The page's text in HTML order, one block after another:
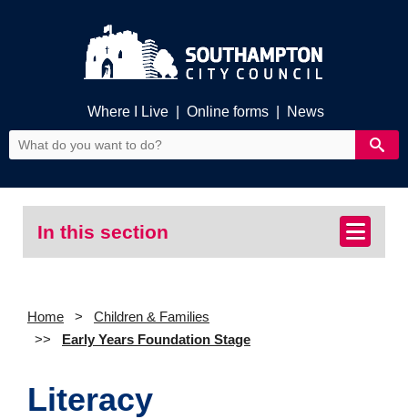
Where I Live Online forms News
In this section
Home
Children & Families
Early Years Foundation Stage
Literacy